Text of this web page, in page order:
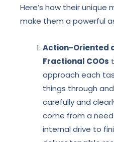
Here’s how their unique
make them a powerful
Action-Oriented
Fractional COOs
approach each
things through
carefully and
come from a
internal drive to